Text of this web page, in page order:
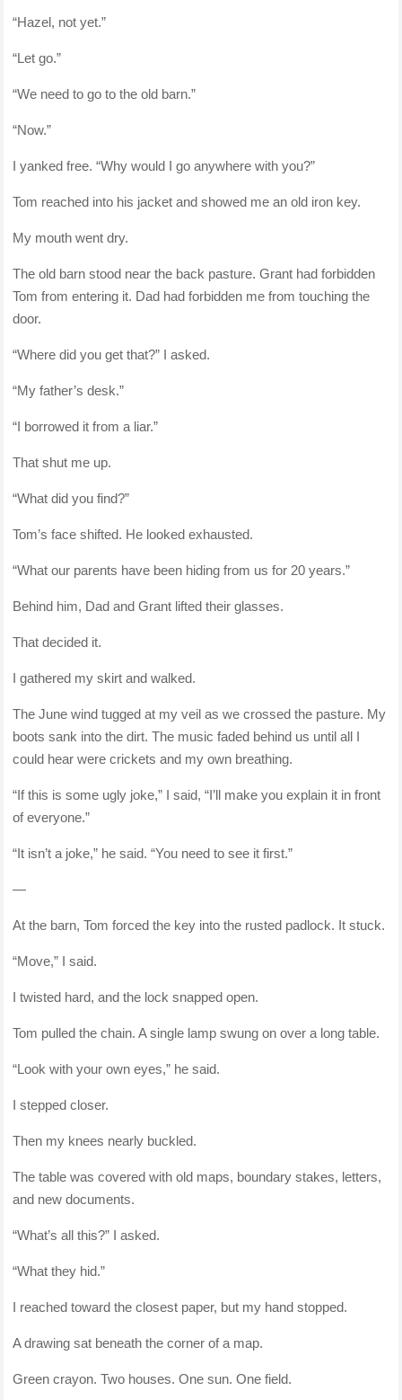
“Hazel, not yet.”
“Let go.”
“We need to go to the old barn.”
“Now.”
I yanked free. “Why would I go anywhere with you?”
Tom reached into his jacket and showed me an old iron key.
My mouth went dry.
The old barn stood near the back pasture. Grant had forbidden
Tom from entering it. Dad had forbidden me from touching the
door.
“Where did you get that?” I asked.
“My father’s desk.”
“I borrowed it from a liar.”
That shut me up.
“What did you find?”
Tom’s face shifted. He looked exhausted.
“What our parents have been hiding from us for 20 years.”
Behind him, Dad and Grant lifted their glasses.
That decided it.
I gathered my skirt and walked.
The June wind tugged at my veil as we crossed the pasture. My
boots sank into the dirt. The music faded behind us until all I
could hear were crickets and my own breathing.
“If this is some ugly joke,” I said, “I’ll make you explain it in front
of everyone.”
“It isn’t a joke,” he said. “You need to see it first.”
—
At the barn, Tom forced the key into the rusted padlock. It stuck.
“Move,” I said.
I twisted hard, and the lock snapped open.
Tom pulled the chain. A single lamp swung on over a long table.
“Look with your own eyes,” he said.
I stepped closer.
Then my knees nearly buckled.
The table was covered with old maps, boundary stakes, letters,
and new documents.
“What’s all this?” I asked.
“What they hid.”
I reached toward the closest paper, but my hand stopped.
A drawing sat beneath the corner of a map.
Green crayon. Two houses. One sun. One field.